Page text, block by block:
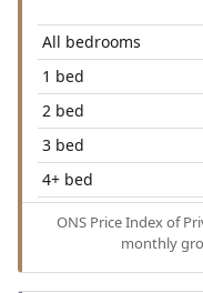
All bedrooms
1 bed
2 bed
3 bed
4+ bed
ONS Price Index of
monthly